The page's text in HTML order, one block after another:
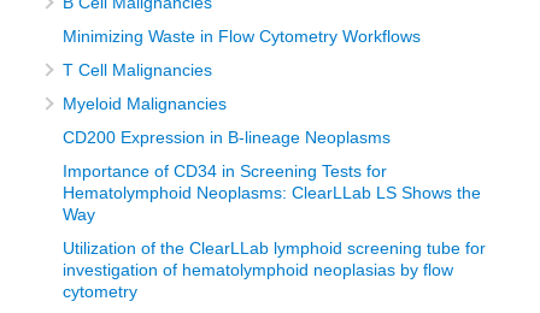
Minimizing Waste in Flow Cytometry Workflows
T Cell Malignancies
Myeloid Malignancies
CD200 Expression in B-lineage Neoplasms
Importance of CD34 in Screening Tests for
Hematolymphoid Neoplasms: ClearLLab LS Shows the
Way
Utilization of the ClearLLab lymphoid screening tube for
investigation of hematolymphoid neoplasias by flow
cytometry